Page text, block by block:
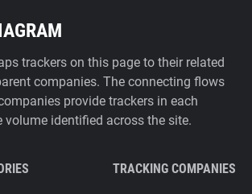
trackers on this page to their related
companies. The connecting flows
provide trackers in each
volume identified across the site.
TRACKING COMPANIES